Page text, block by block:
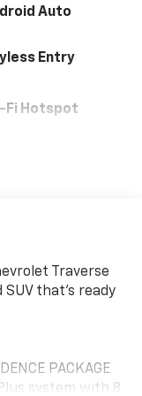
Auto
Entry
Fi Hotspot
Traverse
SUV that's ready
PACKAGE
system with 8